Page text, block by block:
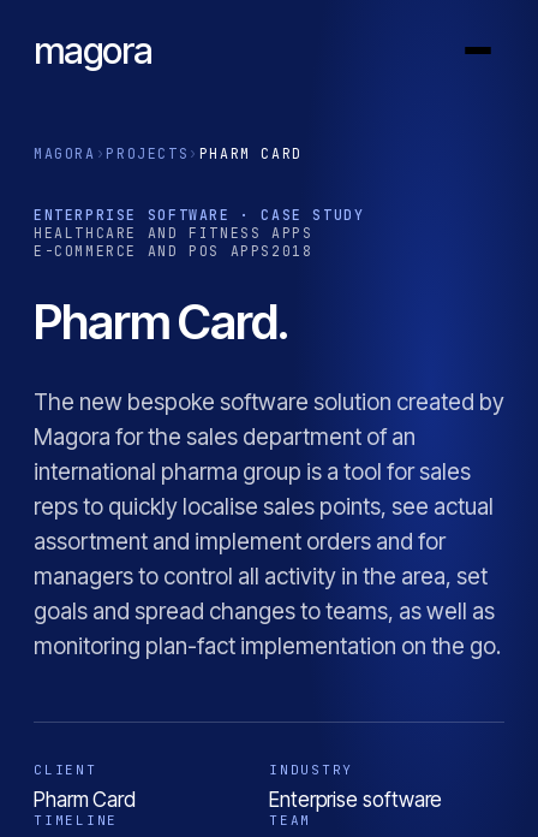
magora
MAGORA › PROJECTS › PHARM CARD
ENTERPRISE SOFTWARE · CASE STUDY
HEALTHCARE AND FITNESS APPS
E-COMMERCE AND POS APPS 2018
Pharm Card.
The new bespoke software solution created by
Magora for the sales department of an
international pharma group is a tool for sales
reps to quickly localise sales points, see actual
assortment and implement orders and for
managers to control all activity in the area, set
goals and spread changes to teams, as well as
monitoring plan-fact implementation on the go.
CLIENT
Pharm Card
INDUSTRY
Enterprise software
TIMELINE TEAM